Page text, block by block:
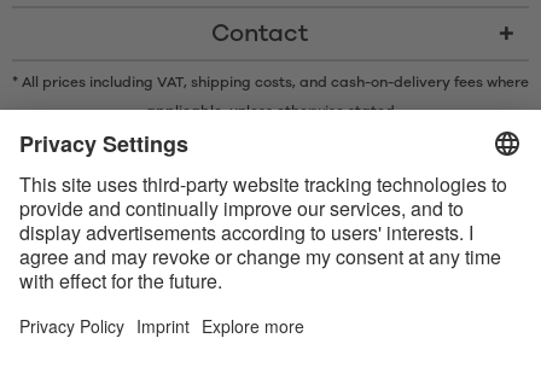
Contact
* All prices including VAT, shipping costs, and cash-on-delivery fees where
applicable, unless otherwise stated
* The Bluetooth® word mark and logos are registered trademarks owned
under license.
Apple, the Apple logo and Apple Watch are trademarks of Apple Inc.
Google Play and the Google Play logo are trademarks of Google LLC.